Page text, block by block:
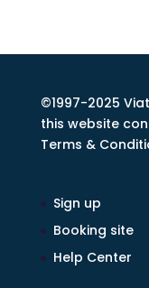
©1997-2025
this website
Terms &
Sign up
Booking site
Help Center